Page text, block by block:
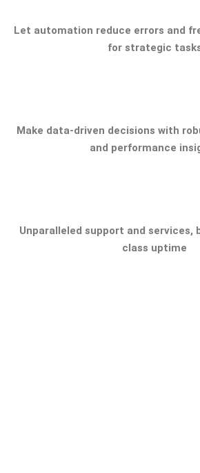
Let automation reduce errors and
for strategic
Make data-driven decisions with
and performance
Unparalleled support and services,
class uptime